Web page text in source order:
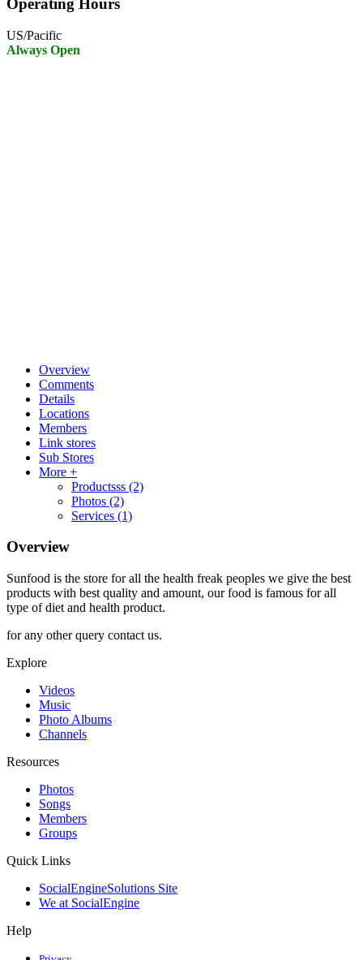
Operating Hours
US/Pacific
Always Open
Overview
Comments
Details
Locations
Members
Link stores
Sub Stores
More +
Productsss (2)
Photos (2)
Services (1)
Overview
Sunfood is the store for all the health freak peoples we give the best
products with best quality and amount, our food is famous for all
type of diet and health product.
for any other query contact us.
Explore
Videos
Music
Photo Albums
Channels
Resources
Photos
Songs
Members
Groups
Quick Links
SocialEngineSolutions Site
We at SocialEngine
Help